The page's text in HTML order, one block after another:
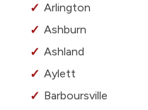
Arlington
Ashburn
Ashland
Aylett
Barboursville